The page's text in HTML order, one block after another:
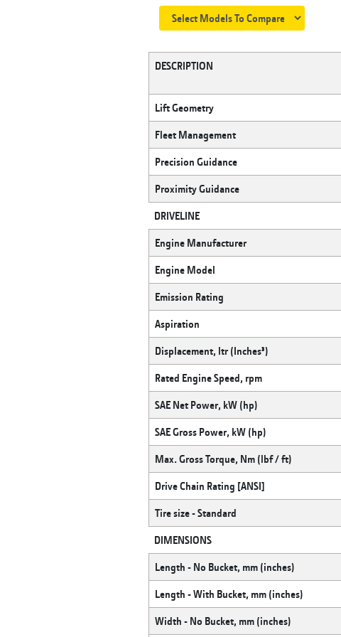
DESCRIPTION
Lift Geometry
Fleet Management
Precision Guidance
Proximity Guidance
DRIVELINE
Engine Manufacturer
Engine Model
Emission Rating
Aspiration
Displacement, ltr (Inches³)
Rated Engine Speed, rpm
SAE Net Power, kW (hp)
SAE Gross Power, kW (hp)
Max. Gross Torque, Nm (lbf / ft)
Drive Chain Rating [ANSI]
Tire size - Standard
DIMENSIONS
Length - No Bucket, mm (inches)
Length - With Bucket, mm (inches)
Width - No Bucket, mm (inches)